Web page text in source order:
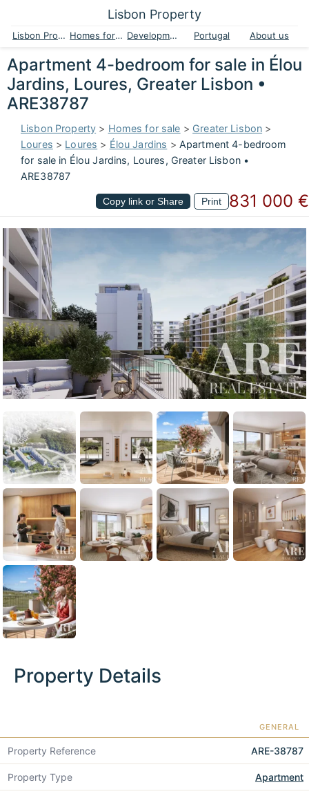
Lisbon Property
Lisbon Property Homes for sale Developments Portugal About us
Apartment 4-bedroom for sale in Élou
Jardins, Loures, Greater Lisbon •
ARE38787
Lisbon Property > Homes for sale > Greater Lisbon >
Loures > Loures > Élou Jardins > Apartment 4-bedroom
for sale in Élou Jardins, Loures, Greater Lisbon •
ARE38787
Copy link or Share Print 831 000 €
Property Details
GENERAL
Property Reference ARE-38787
Property Type Apartment